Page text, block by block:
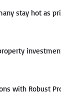
stay hot as
with Robust